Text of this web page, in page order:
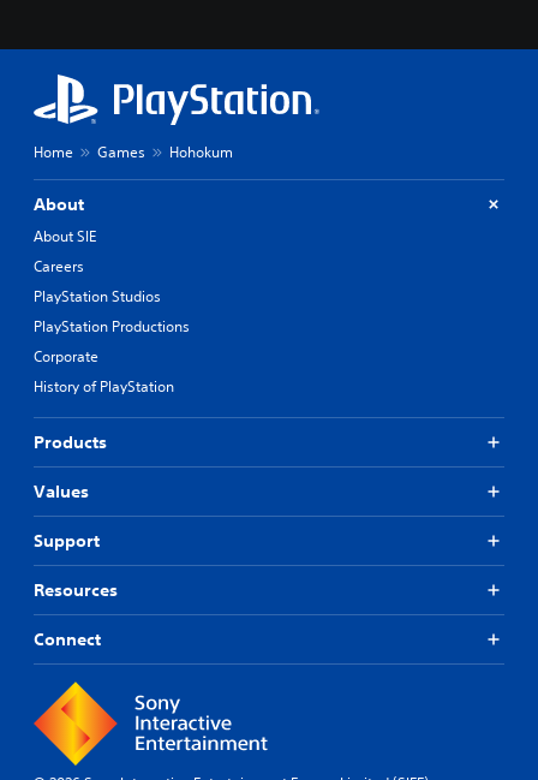
Home Games Hohokum
About
About SIE
Careers
PlayStation Studios
PlayStation Productions
Corporate
History of PlayStation
Products
Values
Support
Resources
Connect